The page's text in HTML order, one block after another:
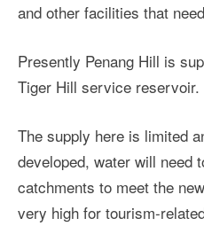
and other facilities that
Presently Penang Hill is
Tiger Hill service reservoir.
The supply here is limited
developed, water will need
catchments to meet the
very high for tourism-